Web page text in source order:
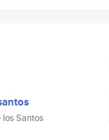
Santos